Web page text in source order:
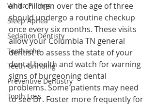
White Fillings
Sleep Apnea
Sedation Dentisty
Toothache
Teeth Grinding
Preventive Dentistry
Tooth Loss
and children over the age of three
should undergo a routine checkup
once every six months. These visits
allow your Columbia TN general
dentist to assess the state of your
dental health and watch for warning
signs of burgeoning dental
problems. Some patients may need
to see Dr. Foster more frequently for